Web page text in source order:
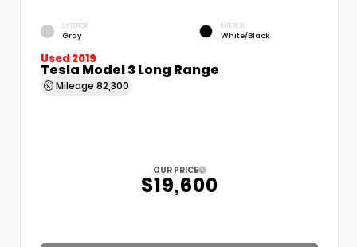
EXTERIOR
Gray
INTERIOR
White/Black
Used 2019
Tesla Model 3 Long Range
Mileage 82,300
OUR PRICE
$19,600